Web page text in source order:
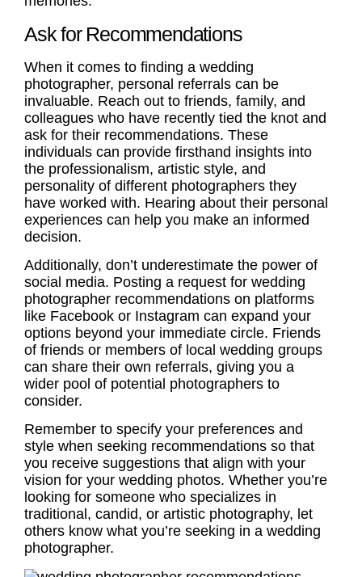
Ask for Recommendations
When it comes to finding a wedding
photographer, personal referrals can be
invaluable. Reach out to friends, family, and
colleagues who have recently tied the knot and
ask for their recommendations. These
individuals can provide firsthand insights into
the professionalism, artistic style, and
personality of different photographers they
have worked with. Hearing about their personal
experiences can help you make an informed
decision.
Additionally, don’t underestimate the power of
social media. Posting a request for wedding
photographer recommendations on platforms
like Facebook or Instagram can expand your
options beyond your immediate circle. Friends
of friends or members of local wedding groups
can share their own referrals, giving you a
wider pool of potential photographers to
consider.
Remember to specify your preferences and
style when seeking recommendations so that
you receive suggestions that align with your
vision for your wedding photos. Whether you’re
looking for someone who specializes in
traditional, candid, or artistic photography, let
others know what you’re seeking in a wedding
photographer.